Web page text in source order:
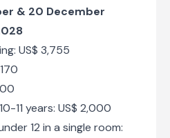
& 20 December
US$ 3,755
11 years: US$ 2,000
12 in a single room: